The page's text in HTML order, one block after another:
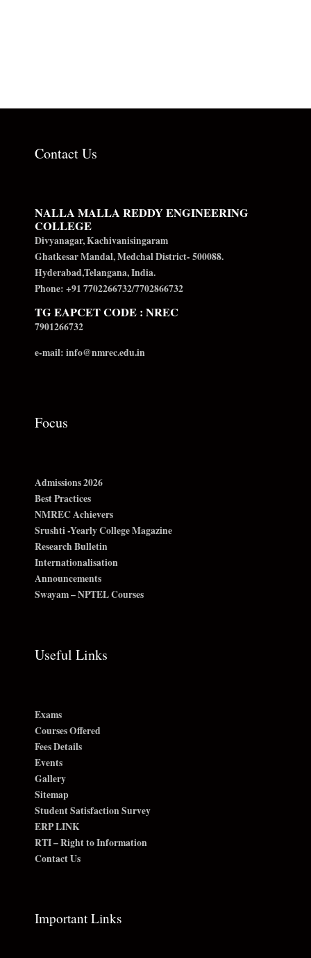
Contact Us
NALLA MALLA REDDY ENGINEERING
COLLEGE
Divyanagar, Kachivanisingaram
Ghatkesar Mandal, Medchal District- 500088.
Hyderabad,Telangana, India.
Phone: +91 7702266732/7702866732
TG EAPCET CODE : NREC
7901266732
e-mail: info@nmrec.edu.in
Focus
Admissions 2026
Best Practices
NMREC Achievers
Srushti -Yearly College Magazine
Research Bulletin
Internationalisation
Announcements
Swayam – NPTEL Courses
Useful Links
Exams
Courses Offered
Fees Details
Events
Gallery
Sitemap
Student Satisfaction Survey
ERP LINK
RTI – Right to Information
Contact Us
Important Links